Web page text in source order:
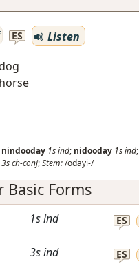
ES
Listen
nindooday 1sind; nidooday 1sind;
3sch-conj;Stem:/odayi-/
Basic Forms
1sind ES
3sind ES